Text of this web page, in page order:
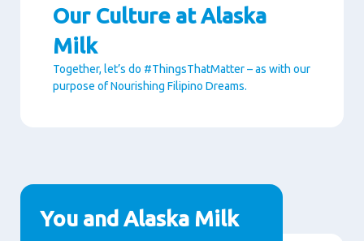
Our Culture at Alaska
Milk
Together, let’s do #ThingsThatMatter – as with our
purpose of Nourishing Filipino Dreams.
Paragraphs
You and Alaska Milk